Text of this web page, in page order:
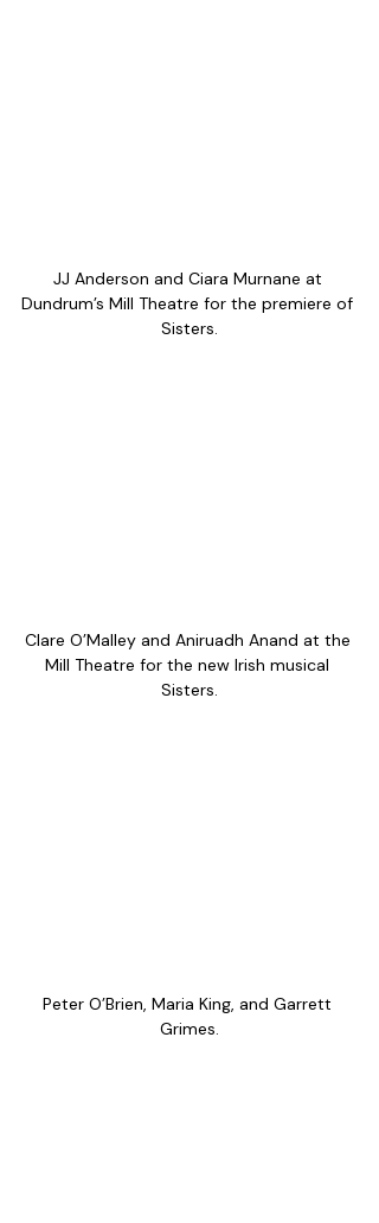
JJ Anderson and Ciara Murnane at
Dundrum’s Mill Theatre for the premiere of
Sisters.
Clare O’Malley and Aniruadh Anand at the
Mill Theatre for the new Irish musical
Sisters.
Peter O’Brien, Maria King, and Garrett
Grimes.